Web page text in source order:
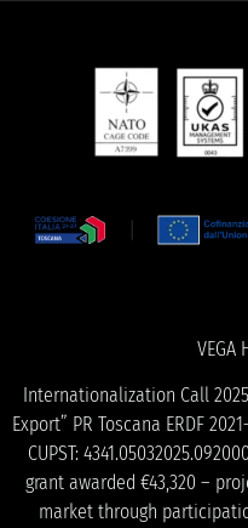
VEGA
Internationalization Call
Export” PR Toscana ERDF
CUPST:
grant awarded €43,320 –
market through